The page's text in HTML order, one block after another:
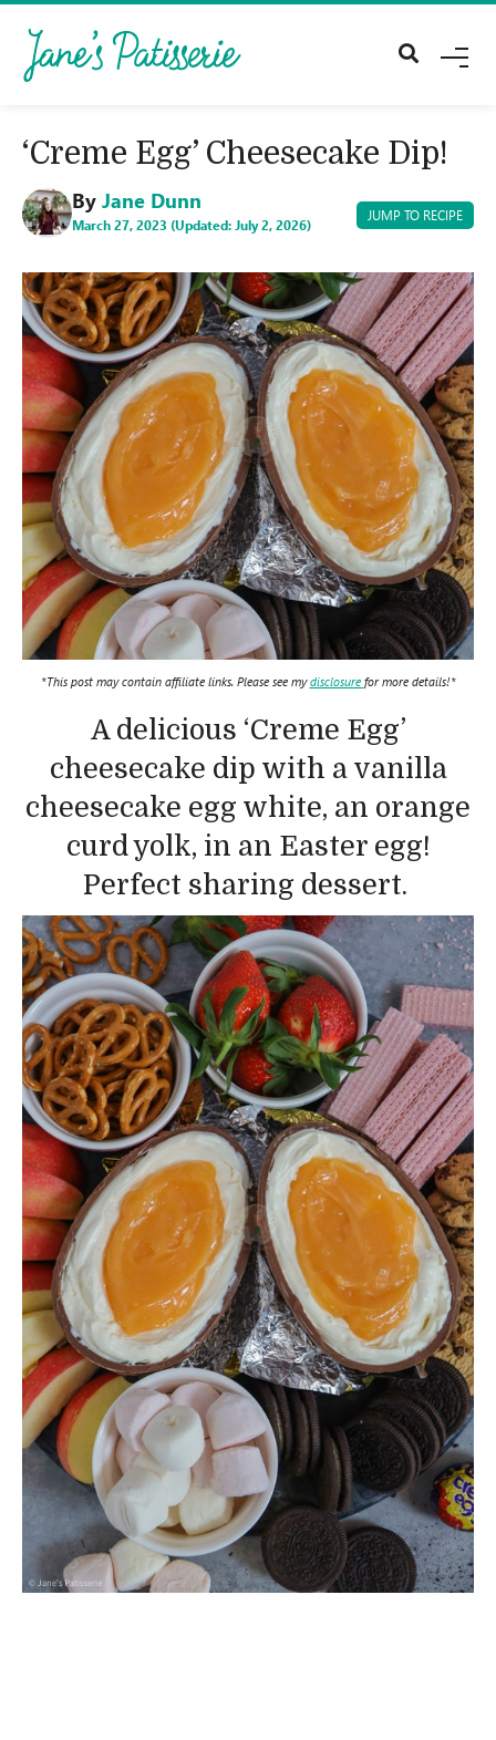
M
‘Creme Egg’ Cheesecake Dip!
By Jane Dunn
March 27, 2023 (Updated: July 2, 2026)
JUMP TO RECIPE
*This post may contain affiliate links. Please see mydisclosure for more details!*
A delicious ‘Creme Egg’
cheesecake dip with a vanilla
cheesecake egg white, an orange
curd yolk, in an Easter egg!
Perfect sharing dessert.